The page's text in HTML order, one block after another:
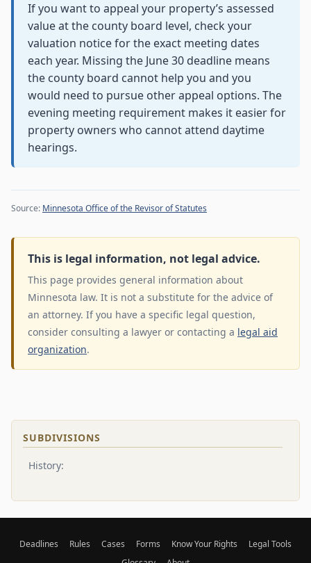
If you want to appeal your property’s assessed
value at the county board level, check your
valuation notice for the exact meeting dates
each year. Missing the June 30 deadline means
the county board cannot help you and you
would need to pursue other appeal options. The
evening meeting requirement makes it easier for
property owners who cannot attend daytime
hearings.
Source: Minnesota Office of the Revisor of Statutes
This is legal information, not legal advice.
This page provides general information about
Minnesota law. It is not a substitute for the advice of
an attorney. If you have a specific legal question,
consider consulting a lawyer or contacting a legal aid
organization.
SUBDIVISIONS
History:
Deadlines Rules Cases Forms Know Your Rights
Legal Tools